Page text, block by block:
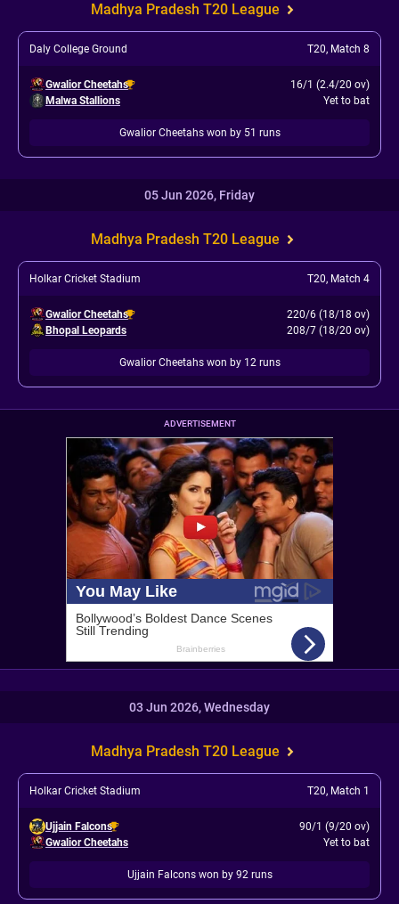
Madhya Pradesh T20 League
Daly College Ground T20, Match 8
Gwalior Cheetahs
16/1 (2.4/20 ov)
Malwa Stallions
Yet to bat
Gwalior Cheetahs won by 51 runs
05 Jun 2026, Friday
Madhya Pradesh T20 League
Holkar Cricket Stadium T20, Match 4
Gwalior Cheetahs
220/6 (18/18 ov)
Bhopal Leopards
208/7 (18/20 ov)
Gwalior Cheetahs won by 12 runs
ADVERTISEMENT
03 Jun 2026, Wednesday
Madhya Pradesh T20 League
Holkar Cricket Stadium T20, Match 1
Ujjain Falcons
90/1 (9/20 ov)
Gwalior Cheetahs
Yet to bat
Ujjain Falcons won by 92 runs